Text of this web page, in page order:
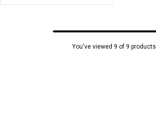
You've viewed 9 of 9 products